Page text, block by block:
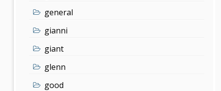
general
gianni
giant
glenn
good